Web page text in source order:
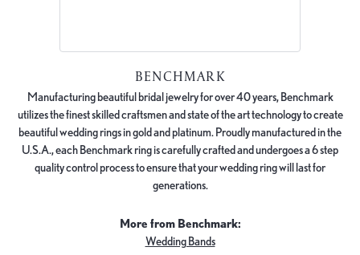
BENCHMARK
Manufacturing beautiful bridal jewelry for over 40 years, Benchmark
utilizes the finest skilled craftsmen and state of the art technology to create
beautiful wedding rings in gold and platinum. Proudly manufactured in the
U.S.A., each Benchmark ring is carefully crafted and undergoes a 6 step
quality control process to ensure that your wedding ring will last for
generations.
More from Benchmark:
Wedding Bands